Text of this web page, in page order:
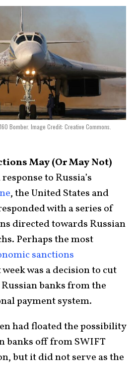
Bomber. Image Credit: Creative Commons.
May (Or May Not)
to Russia’s
, the United States and
with a series of
directed towards Russian
Perhaps the most
sanctions
was a decision to cut
banks from the
payment system.
had floated the possibility
banks off from SWIFT
but it did not serve as the